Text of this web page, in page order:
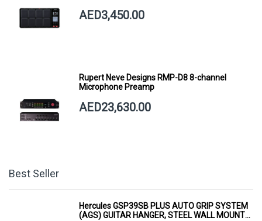
AED3,450.00
Rupert Neve Designs RMP-D8 8-channel
Microphone Preamp
AED23,630.00
Best Seller
Hercules GSP39SB PLUS AUTO GRIP SYSTEM
(AGS) GUITAR HANGER, STEEL WALL MOUNT,